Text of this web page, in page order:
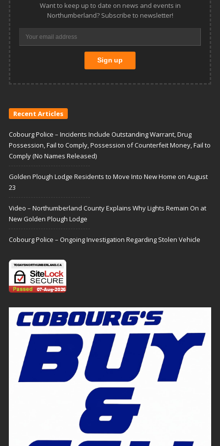
Want to keep up to date on news and events in
Northumberland? Subscribe to newsletter!
Recent Articles
Cobourg Police – Incidents Include Outstanding Warrant, Drug
Possession, Fail to Comply, Possession of Counterfeit Money, Fail to
Comply (No Names Released)
Golden Plough Lodge Residents to Move Into New Home on August
23
Video – Northumberland County Explains Why Lights Remain On at
New Golden Plough Lodge
Cobourg Police – Ongoing Investigation Regarding Stolen Vehicle